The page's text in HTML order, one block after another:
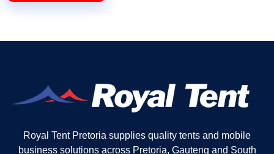
Royal Tent Pretoria supplies quality tents and mobile
business solutions across Pretoria, Gauteng and South